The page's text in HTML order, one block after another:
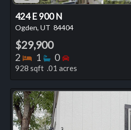
424 E 900 N
Ogden, UT 84404
$29,900
2 Bedrooms
1 Bathrooms
0 Bedrooms
928 sqft .01 acres